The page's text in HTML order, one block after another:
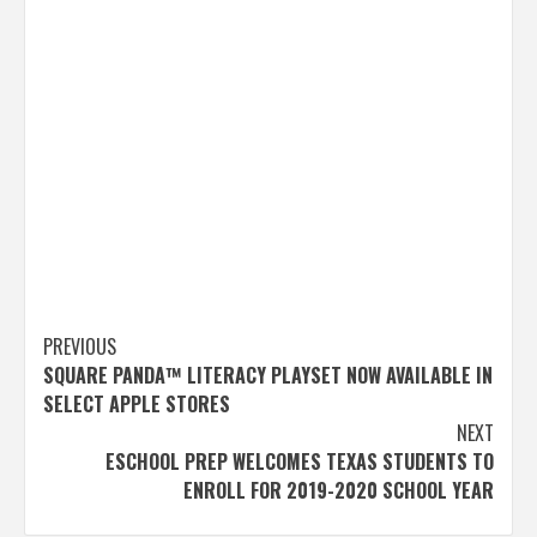
Post
navigation
PREVIOUS
SQUARE PANDA™ LITERACY PLAYSET NOW AVAILABLE IN
SELECT APPLE STORES
NEXT
ESCHOOL PREP WELCOMES TEXAS STUDENTS TO
ENROLL FOR 2019-2020 SCHOOL YEAR